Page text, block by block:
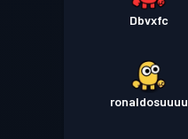
Dbvxfc
ronaldosuuuu